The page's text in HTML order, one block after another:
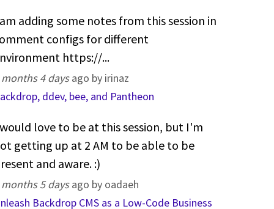
adding some notes from this session in
configs for different
https://...
4 daysago by irinaz
ddev, bee, and Pantheon
love to be at this session, but I'm
getting up at 2 AM to be able to be
and aware. :)
5 daysago by oadaeh
Backdrop CMS as a Low-Code Business